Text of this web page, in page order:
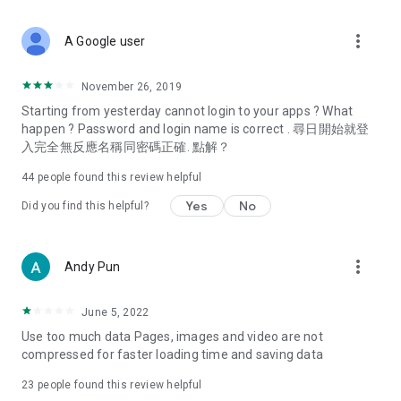
Deals & Discounts – Gathering the latest discount codes and
spring/summer promotions, hotel buffet and all-you-can-eat
deals, clearance sales, and online shopping discounts.
Food – Introducing affordable options such as buffets, all-
vegetarian options, along with recommendations for must-
try restaurants in Hong Kong and overseas, and a series of
Women's Section – Beauty editors unbox and test the latest
cosmetics and skincare products, share skincare and makeup
(Hong Kong dramas, Japanese dramas, Korean dramas,
American dramas, new Netflix series), movies, and other
trending topics in the city.
A Google user more_vert
November 26, 2019
Starting from yesterday cannot login to your apps ? What
happen ? Password and login name is correct . 尋日開始就登
入完全無反應名稱同密碼正確. 點解？
44 people found this review helpful
Did you find this helpful? Yes No
Andy Pun more_vert
June 5, 2022
Use too much data Pages, images and video are not
compressed for faster loading time and saving data
23 people found this review helpful